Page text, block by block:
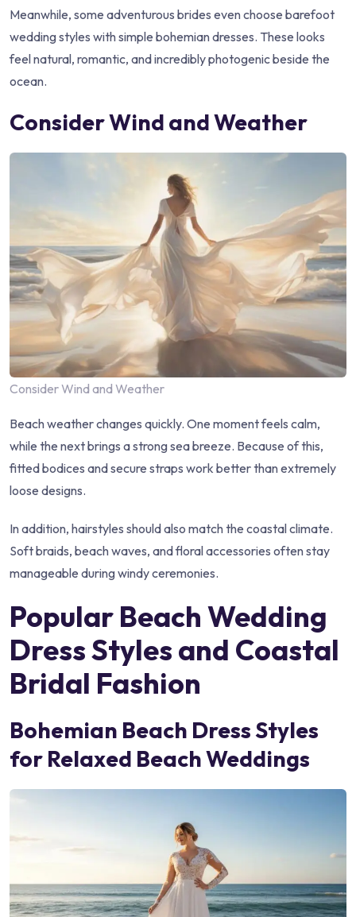
Meanwhile, some adventurous brides even choose barefoot
wedding styles with simple bohemian dresses. These looks
feel natural, romantic, and incredibly photogenic beside the
ocean.
Consider Wind and Weather
Consider Wind and Weather
Beach weather changes quickly. One moment feels calm,
while the next brings a strong sea breeze. Because of this,
fitted bodices and secure straps work better than extremely
loose designs.
In addition, hairstyles should also match the coastal climate.
Soft braids, beach waves, and floral accessories often stay
manageable during windy ceremonies.
Popular Beach Wedding
Dress Styles and Coastal
Bridal Fashion
Bohemian Beach Dress Styles
for Relaxed Beach Weddings